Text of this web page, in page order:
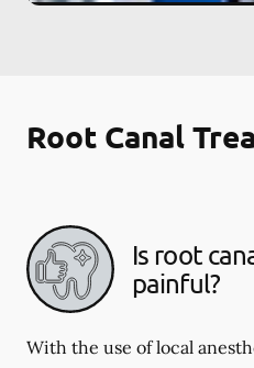
Root Canal
Is root
painful?
With the use of local